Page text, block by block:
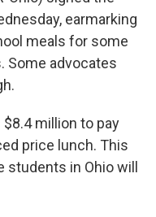
earmarking
meals for some
Some advocates
million to pay
price lunch. This
in Ohio will